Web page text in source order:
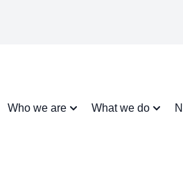
Who we are What we do